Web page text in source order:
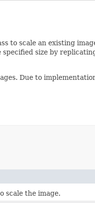
to scale an existing
size by
Due to
scale the image.